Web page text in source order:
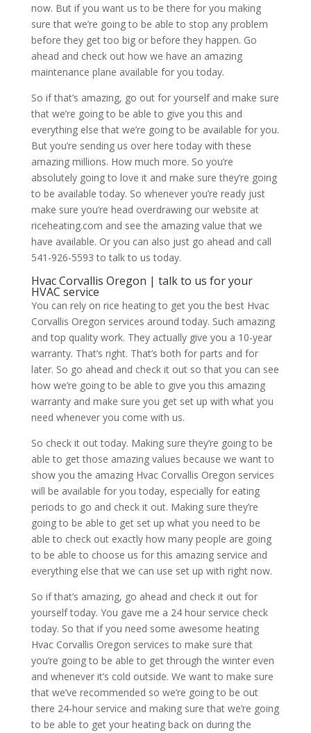
now. But if you want us to be there for you making
sure that we’re going to be able to stop any problem
before they get too big or before they happen. Go
ahead and check out how we have an amazing
maintenance plane available for you today.
So if that’s amazing, go out for yourself and make sure
that we’re going to be able to give you this and
everything else that we’re going to be available for you.
But you’re sending us over here today with these
amazing millions. How much more. So you’re
absolutely going to love it and make sure they’re going
to be available today. So whenever you’re ready just
make sure you’re head overdrawing our website at
riceheating.com and see the amazing value that we
have available. Or you can also just go ahead and call
541-926-5593 to talk to us today.
Hvac Corvallis Oregon | talk to us for your
HVAC service
You can rely on rice heating to get you the best Hvac
Corvallis Oregon services around today. Such amazing
and top quality work. They actually give you a 10-year
warranty. That’s right. That’s both for parts and for
later. So go ahead and check it out so that you can see
how we’re going to be able to give you this amazing
warranty and make sure you get set up with what you
need whenever you come with us.
So check it out today. Making sure they’re going to be
able to get those amazing values because we want to
show you the amazing Hvac Corvallis Oregon services
will be available for you today, especially for eating
periods to go and check it out. Making sure they’re
going to be able to get set up what you need to be
able to check out exactly how many people are going
to be able to choose us for this amazing service and
everything else that we can use set up with right now.
So if that’s amazing, go ahead and check it out for
yourself today. You gave me a 24 hour service check
today. So that if you need some awesome heating
Hvac Corvallis Oregon services to make sure that
you’re going to be able to get through the winter even
and whenever it’s cold outside. We want to make sure
that we’ve recommended so we’re going to be out
there 24-hour service and making sure that we’re going
to be able to get your heating back on during the